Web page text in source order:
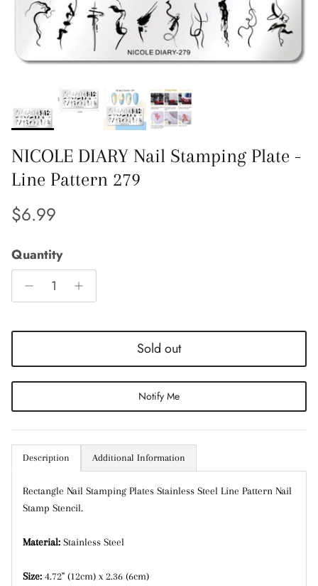
NICOLE DIARY Nail Stamping Plate -
Line Pattern 279
Regular price
$6.99
Quantity
Sold out
Notify Me
Description Additional Information
Rectangle Nail Stamping Plates Stainless Steel Line Pattern Nail
Stamp Stencil.
Material: Stainless Steel
Size: 4.72" (12cm) x 2.36 (6cm)
Entice customers to sign up for your mailing list
with discounts or exclusive offers.
Subscribe